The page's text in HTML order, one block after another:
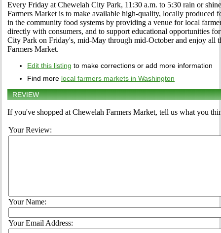
Every Friday at Chewelah City Park, 11:30 a.m. to 5:30 rain or
Farmers Market is to make available high-quality, locally produced
in the community food systems by providing a venue for local
directly with consumers, and to support educational opportunities
City Park on Friday's, mid-May through mid-October and enjoy all
Farmers Market.
Edit this listing to make corrections or add more information
Find more local farmers markets in Washington
REVIEW
If you've shopped at Chewelah Farmers Market, tell us what you
Your Review:
Your Name:
Your Email Address: